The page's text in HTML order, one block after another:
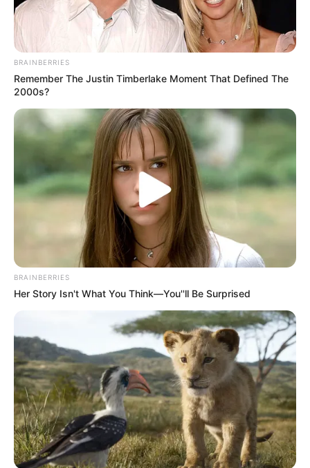
BRAINBERRIES
Remember The Justin Timberlake Moment That Defined The
2000s?
BRAINBERRIES
Her Story Isn't What You Think—You''ll Be Surprised